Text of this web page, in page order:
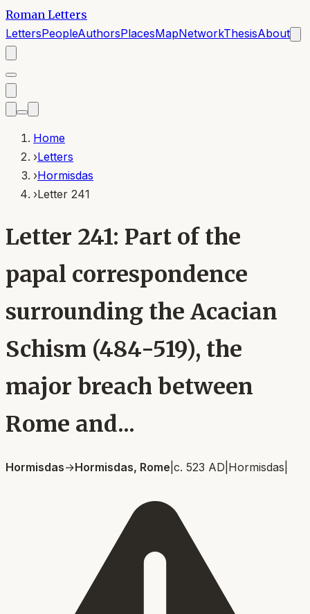
Roman Letters
LettersPeopleAuthorsPlacesMapNetworkThesisAbout
Home
›Letters
›Hormisdas
›Letter 241
Letter 241: Part of the
papal correspondence
surrounding the Acacian
Schism (484-519), the
major breach between
Rome and...
Hormisdas→Hormisdas, Rome c. 523 AD Hormisdas